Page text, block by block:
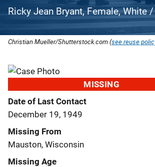
Ricky Jean Bryant, Female, White
Christian Mueller/Shutterstock.com (see reuse
MISSING
Date of Last Contact
December 19, 1949
Missing From
Mauston, Wisconsin
Missing Age